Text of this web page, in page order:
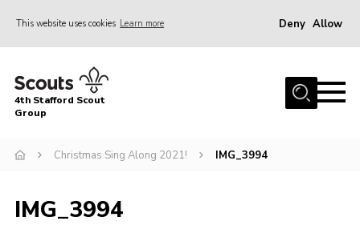
This website uses cookies Learn more Deny Allow
Home
News & Events
Beavers
4th Stafford Scout
Group
Christmas Sing Along 2021! IMG_3994
IMG_3994